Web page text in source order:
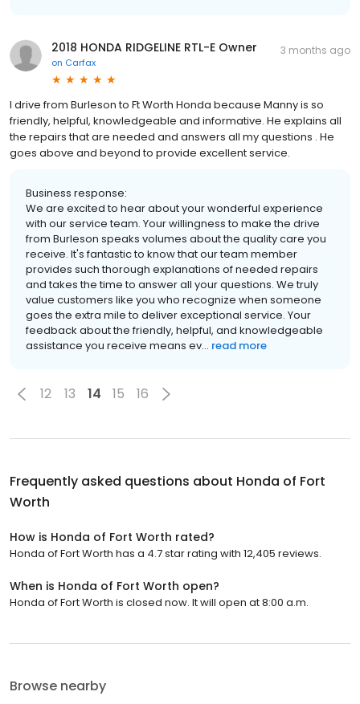
2018 HONDA RIDGELINE RTL-E Owner
on Carfax
3 months ago
I drive from Burleson to Ft Worth Honda because Manny is so
friendly, helpful, knowledgeable and informative. He explains all
the repairs that are needed and answers all my questions . He
goes above and beyond to provide excellent service.
Business response:
We are excited to hear about your wonderful experience
with our service team. Your willingness to make the drive
from Burleson speaks volumes about the quality care you
receive. It's fantastic to know that our team member
provides such thorough explanations of needed repairs
and takes the time to answer all your questions. We truly
value customers like you who recognize when someone
goes the extra mile to deliver exceptional service. Your
feedback about the friendly, helpful, and knowledgeable
assistance you receive means ev... read more
12 13 14 15 16
Frequently asked questions about Honda of Fort
Worth
How is Honda of Fort Worth rated?
Honda of Fort Worth has a 4.7 star rating with 12,405 reviews.
When is Honda of Fort Worth open?
Honda of Fort Worth is closed now. It will open at 8:00 a.m.
Browse nearby